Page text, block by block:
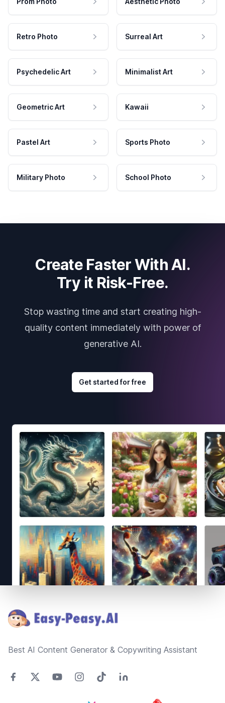
Retro Photo Surreal Art
Psychedelic Art Minimalist Art
Geometric Art Kawaii
Pastel Art Sports Photo
Military Photo School Photo
Create Faster With AI.
Try it Risk-Free.
Stop wasting time and start creating high-
quality content immediately with power of
generative AI.
Get started for free
Best AI Content Generator & Copywriting Assistant